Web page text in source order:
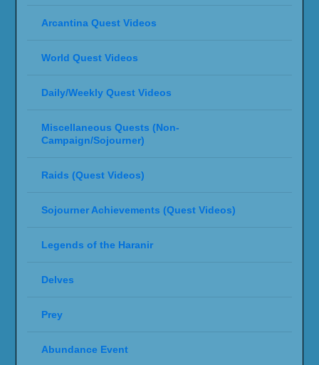
Arcantina Quest Videos
World Quest Videos
Daily/Weekly Quest Videos
Miscellaneous Quests (Non-
Campaign/Sojourner)
Raids (Quest Videos)
Sojourner Achievements (Quest Videos)
Legends of the Haranir
Delves
Prey
Abundance Event